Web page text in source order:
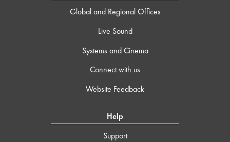
Global and Regional Offices
Live Sound
Systems and Cinema
Connect with us
Website Feedback
Help
Support